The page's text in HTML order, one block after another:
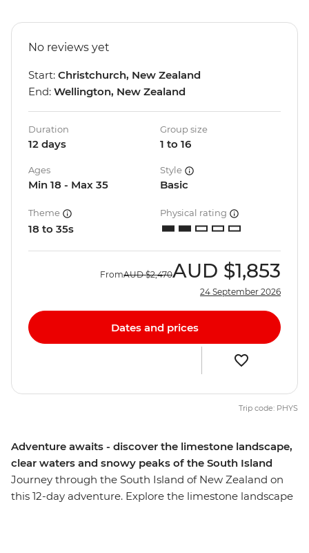
Adventure awaits - discover the limestone landscape,
clear waters and snowy peaks of the South Island
Journey through the South Island of New Zealand on
this 12-day adventure. Explore the limestone landscape
No reviews yet
Start: Christchurch, New Zealand
End: Wellington, New Zealand
Duration
12 days
Group size
1 to 16
Ages
Min 18 - Max 35
Style
Basic
Theme
18 to 35s
Physical rating
FromAUD $2,470AUD $1,853
24 September 2026
Dates and prices
Trip code: PHYS